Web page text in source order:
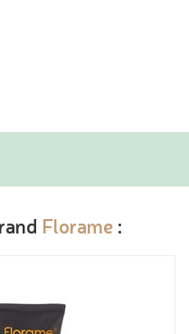
Florame :